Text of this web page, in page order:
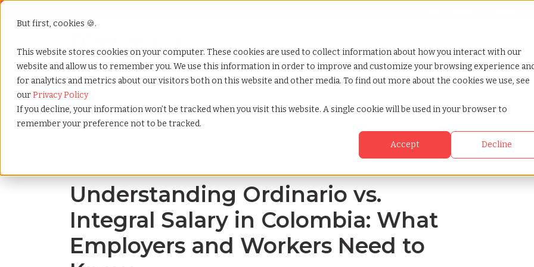
But first, cookies 🍪.
This website stores cookies on your computer. These cookies are used to collect information about how you interact with our
website and allow us to remember you. We use this information in order to improve and customize your browsing experience
for analytics and metrics about our visitors both on this website and other media. To find out more about the cookies we use, see
ourPrivacy Policy
If you decline, your information won’t be tracked when you visit this website. A single cookie will be used in your browser to
remember your preference not to be tracked.
Accept Decline
Show submenu for Services
Services Show submenu for Why TCWGlobal
Why TCWGlobal Show submenu for Resources
Resources Show submenu for
StaffingNation
Home»Blog»Understanding ordinario vs. integral salary in colombia what employers and workers need to know
Blog Home
Understanding Ordinario vs.
Integral Salary in Colombia: What
Employers and Workers Need to